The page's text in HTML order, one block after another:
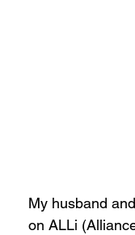
My husband
on ALLi